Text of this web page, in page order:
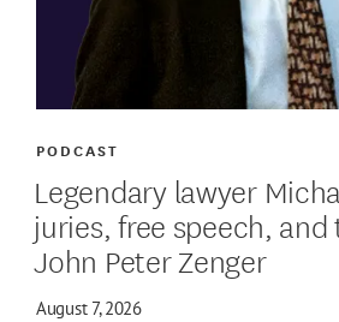
Legendary lawyer
juries, free speech,
John Peter Zenger
August 7, 2026
PODCAST